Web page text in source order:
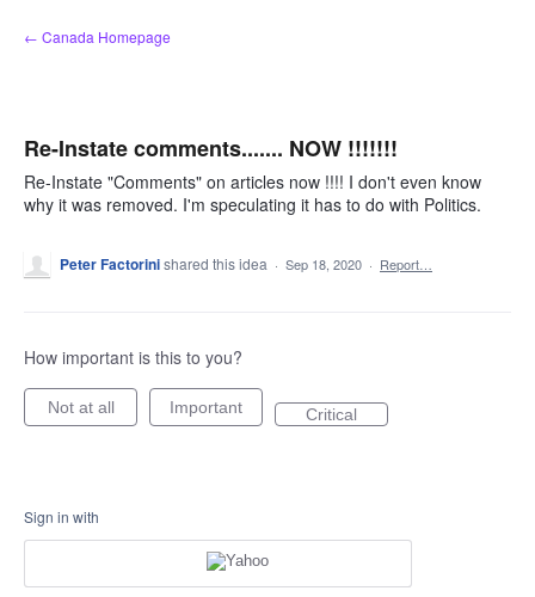
Skip
to
← Canada Homepage
Re-Instate comments....... NOW !!!!!!!
Re-Instate "Comments" on articles now !!!! I don't even know
why it was removed. I'm speculating it has to do with Politics.
Peter Factorinishared this idea · Sep 18, 2020 · Report…
How important is this to you?
Not at all Important Critical
Sign in with